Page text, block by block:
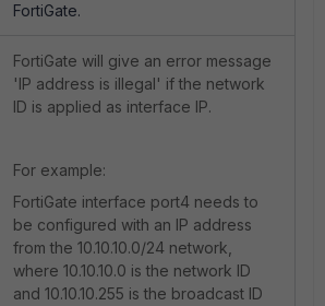
FortiGate.
FortiGate will give an error message
'IP address is illegal' if the network
ID is applied as interface IP.
For example:
FortiGate interface port4 needs to
be configured with an IP address
from the 10.10.10.0/24 network,
where 10.10.10.0 is the network ID
and 10.10.10.255 is the broadcast ID